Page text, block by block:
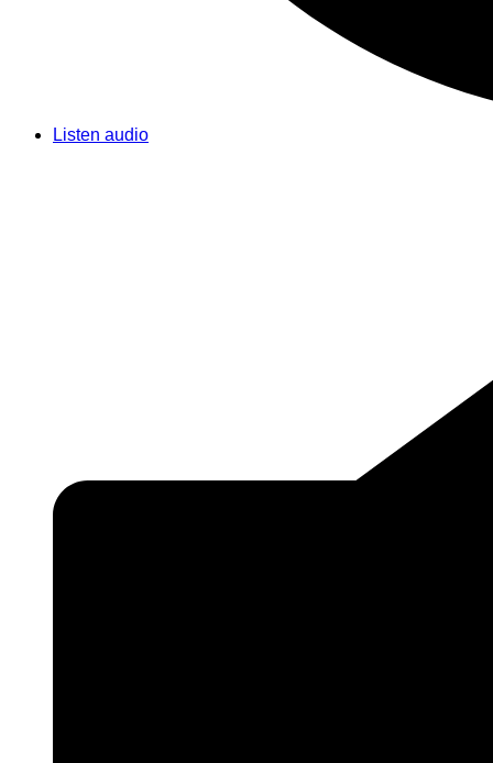
Listen audio